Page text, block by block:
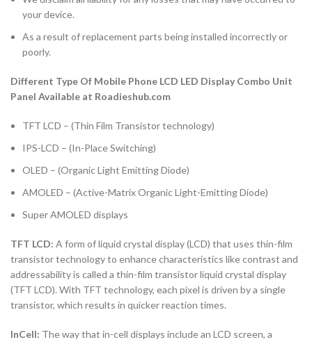
your device.
As a result of replacement parts being installed incorrectly or
poorly.
Different Type Of Mobile Phone LCD LED Display Combo Unit
Panel Available at Roadieshub.com
TFT LCD – (Thin Film Transistor technology)
IPS-LCD – (In-Place Switching)
OLED – (Organic Light Emitting Diode)
AMOLED – (Active-Matrix Organic Light-Emitting Diode)
Super AMOLED displays
TFT LCD: A form of liquid crystal display (LCD) that uses thin-film
transistor technology to enhance characteristics like contrast and
addressability is called a thin-film transistor liquid crystal display
(TFT LCD). With TFT technology, each pixel is driven by a single
transistor, which results in quicker reaction times.
InCell: The way that in-cell displays include an LCD screen, a